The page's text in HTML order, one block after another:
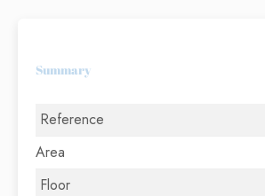
Summary
Reference
Area
Floor